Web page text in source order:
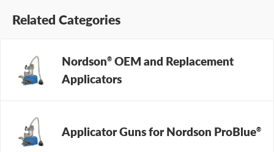
Related Categories
Nordson® OEM and Replacement
Applicators
Applicator Guns for Nordson ProBlue®